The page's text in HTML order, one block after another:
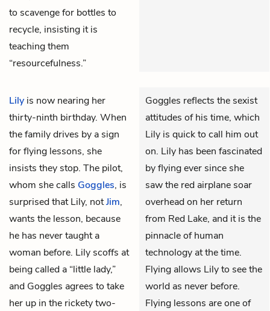
to scavenge for bottles to
recycle, insisting it is
teaching them
“resourcefulness.”
Lily is now nearing her
thirty-ninth birthday. When
the family drives by a sign
for flying lessons, she
insists they stop. The pilot,
whom she calls Goggles, is
surprised that Lily, notJim,
wants the lesson, because
he has never taught a
woman before. Lily scoffs at
being called a “little lady,”
and Goggles agrees to take
her up in the rickety two-
Goggles reflects the sexist
attitudes of his time, which
Lily is quick to call him out
on. Lily has been fascinated
by flying ever since she
saw the red airplane soar
overhead on her return
from Red Lake, and it is the
pinnacle of human
technology at the time.
Flying allows Lily to see the
world as never before.
Flying lessons are one of